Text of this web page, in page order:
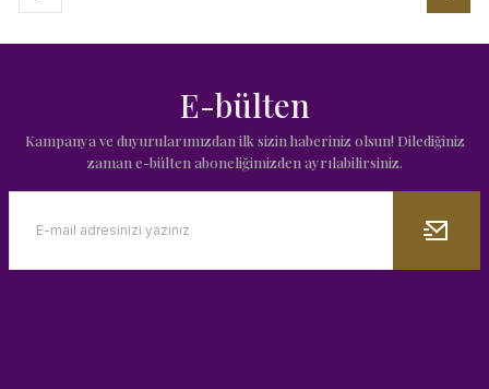
E-bülten
Kampanya ve duyurularımızdan ilk sizin haberiniz olsun! Dilediğiniz
zaman e-bülten aboneliğimizden ayrılabilirsiniz.